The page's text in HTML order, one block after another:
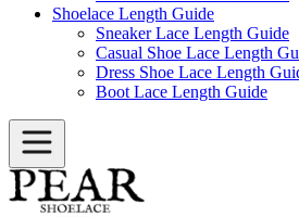
Shoelace Length Guide
Sneaker Lace Length Guide
Casual Shoe Lace Length
Dress Shoe Lace Length
Boot Lace Length Guide